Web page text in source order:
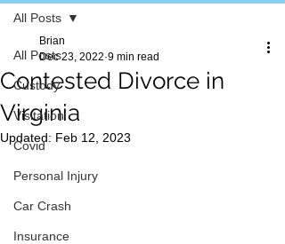
All Posts
Custody
Visitation
Covid
Personal Injury
Car Crash
Insurance
All Posts
Contested Divorce in
Virginia
Brian
Dec 23, 2022 9 min read
Updated: Feb 12, 2023